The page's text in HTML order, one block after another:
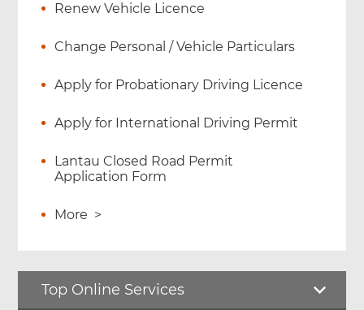
Renew Vehicle Licence
Change Personal / Vehicle Particulars
Apply for Probationary Driving Licence
Apply for International Driving Permit
Lantau Closed Road Permit
Application Form
More >
Top Online Services